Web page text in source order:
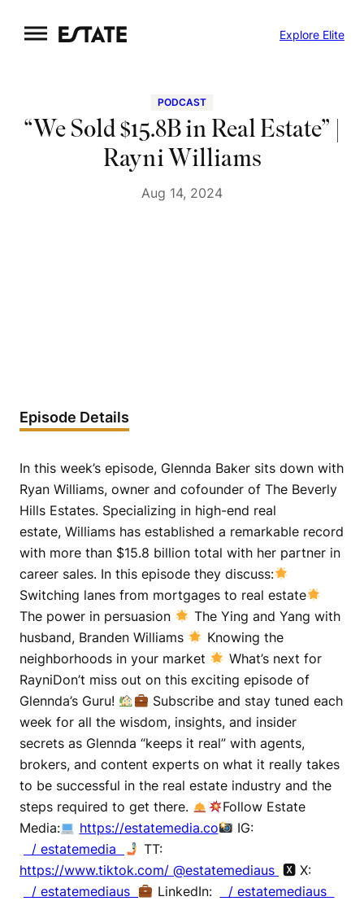
to
Explore Elite
PODCAST
“We Sold $15.8B in Real Estate” |
Rayni Williams
Aug 14, 2024
Episode Details
In this week’s episode, Glennda Baker sits down with
Ryan Williams, owner and cofounder of The Beverly
Hills Estates. Specializing in high-end real
estate, Williams has established a remarkable record
with more than $15.8 billion total with her partner in
career sales. In this episode they discuss:
Switching lanes from mortgages to real estate
The power in persuasion
The Ying and Yang with
husband, Branden Williams
Knowing the
neighborhoods in your market
What’s next for
RayniDon’t miss out on this exciting episode of
Glennda’s Guru!
Subscribe and stay tuned each
week for all the wisdom, insights, and insider
secrets as Glennda “keeps it real” with agents,
brokers, and content experts on what it really takes
to be successful in the real estate industry and the
steps required to get there.
Follow Estate
Media:
https://estatemedia.co
IG:
/ estatemedia
TT:
https://www.tiktok.com/ @estatemediaus 🆇 X:
/ estatemediaus
LinkedIn:
/ estatemediaus